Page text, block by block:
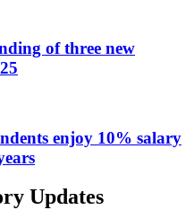
of three new
enjoy 10% salary
Updates